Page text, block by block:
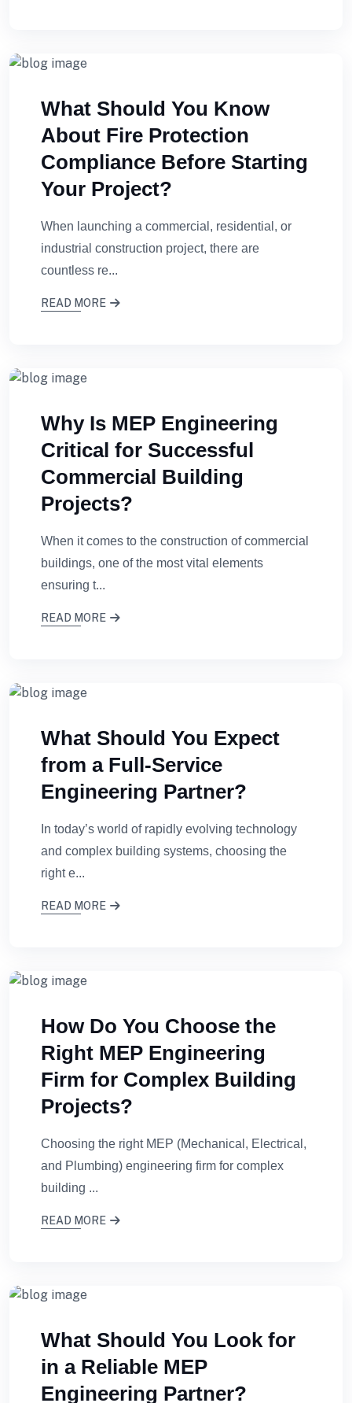
What Should You Know
About Fire Protection
Compliance Before Starting
Your Project?
When launching a commercial, residential, or
industrial construction project, there are
countless re...
READ MORE
Why Is MEP Engineering
Critical for Successful
Commercial Building
Projects?
When it comes to the construction of commercial
buildings, one of the most vital elements
ensuring t...
READ MORE
What Should You Expect
from a Full-Service
Engineering Partner?
In today’s world of rapidly evolving technology
and complex building systems, choosing the
right e...
READ MORE
How Do You Choose the
Right MEP Engineering
Firm for Complex Building
Projects?
Choosing the right MEP (Mechanical, Electrical,
and Plumbing) engineering firm for complex
building ...
READ MORE
What Should You Look for
in a Reliable MEP
Engineering Partner?